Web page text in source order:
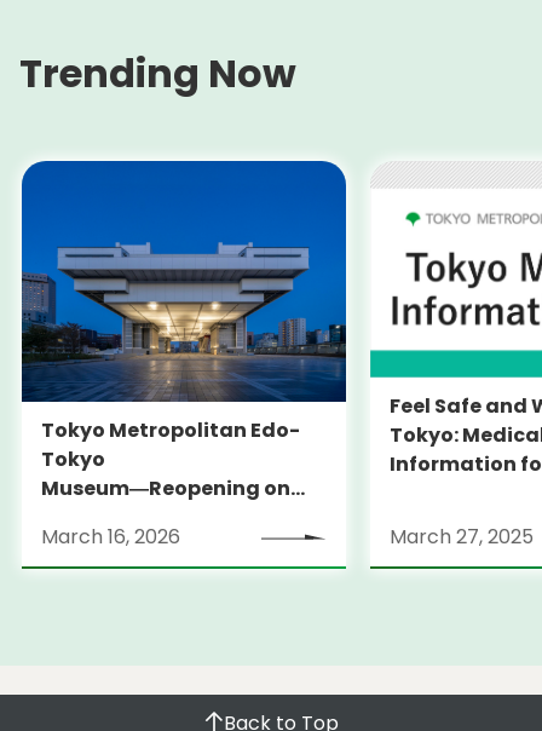
Trending Now
Tokyo Metropolitan Edo-
Tokyo
Museum―Reopening on
March 16, 2026
Feel Safe and
Tokyo:
Information
launches
Information
March 27, 2025
Back to Top